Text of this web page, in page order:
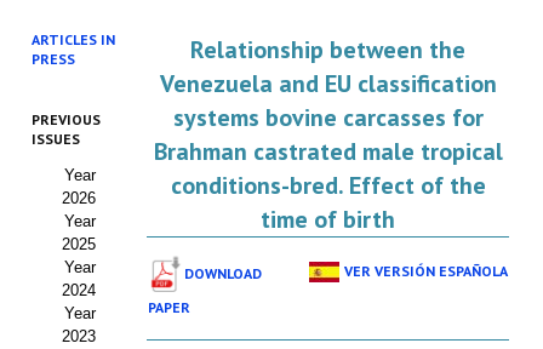
Asociación AIDA
Cincuentenario AIDA
Organigrama
Estatutos
Hacerse socio
Noticias
ARTICLES IN
PRESS
PREVIOUS
ISSUES
Year
2026
Year
2025
Year
2024
Year
2023
Relationship between the
Venezuela and EU classification
systems bovine carcasses for
Brahman castrated male tropical
conditions-bred. Effect of the
time of birth
DOWNLOAD
PAPER
VER VERSIÓN ESPAÑOLA